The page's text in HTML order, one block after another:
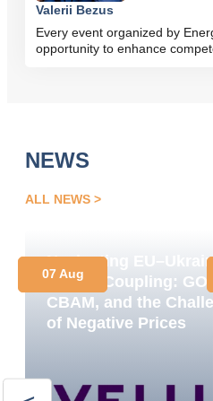
Valerii Bezus
Every event organized by
opportunity to enhance
NEWS
ALL NEWS
Navigating
Market Coupling: GOs,
CBAM, and the
of Negative Prices
07 Aug